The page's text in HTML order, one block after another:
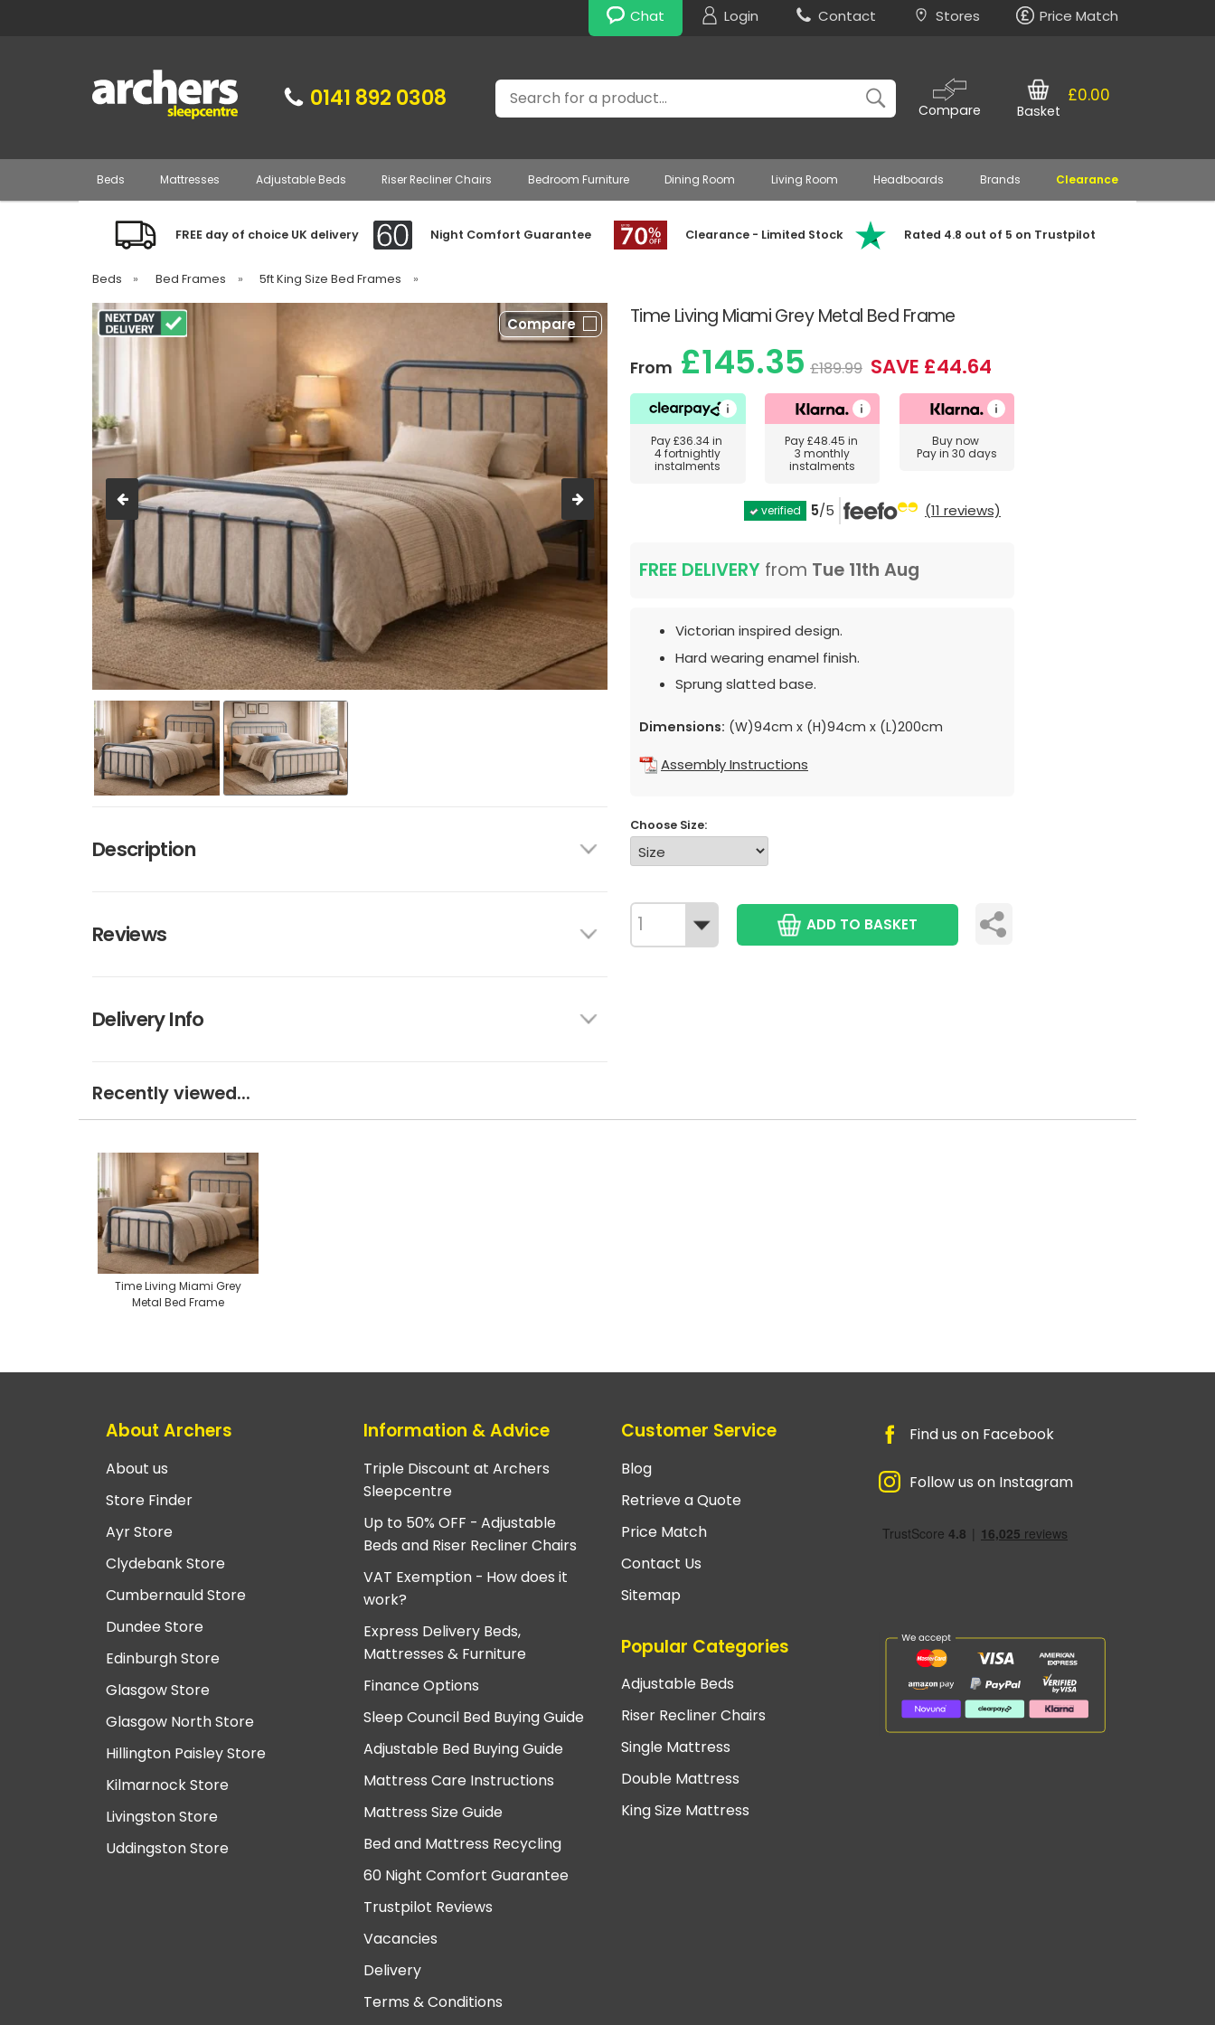
Chat Login Contact Stores Price Match
0141 892 0308 Search
Compare
£0.00
Basket
Beds Mattresses Adjustable Beds Riser Recliner Chairs Bedroom Furniture Dining Room Living Room Headboards Brands Clearance
FREE day of choice UK delivery Night Comfort Guarantee Clearance - Limited Stock Rated 4.8 out of 5 on Trustpilot
Beds » Bed Frames » 5ft King Size Bed Frames »
Time Living Miami Grey Metal Bed Frame
Compare
Description
Reviews
Delivery Info
From £145.35 £189.99 SAVE £44.64
Pay£36.34in
4 fortnightly
instalments
Pay£48.45 in
3 monthly
instalments
Buy now
Pay in 30 days
verified 5/5 (11 reviews)
FREE DELIVERY from Tue 11th Aug
Victorian inspired design.
Hard wearing enamel finish.
Sprung slatted base.
Dimensions: (W)94cm x (H)94cm x (L)200cm
Assembly Instructions
Choose Size:
ADD TO BASKET
Recently viewed...
Time Living Miami Grey
Metal Bed Frame
About Archers
About us
Store Finder
Ayr Store
Clydebank Store
Cumbernauld Store
Dundee Store
Edinburgh Store
Glasgow Store
Glasgow North Store
Hillington Paisley Store
Kilmarnock Store
Livingston Store
Uddingston Store
Information & Advice
Triple Discount at Archers
Sleepcentre
Up to 50% OFF - Adjustable
Beds and Riser Recliner Chairs
VAT Exemption - How does it
work?
Express Delivery Beds,
Mattresses & Furniture
Finance Options
Sleep Council Bed Buying Guide
Adjustable Bed Buying Guide
Mattress Care Instructions
Mattress Size Guide
Bed and Mattress Recycling
60 Night Comfort Guarantee
Trustpilot Reviews
Vacancies
Delivery
Terms & Conditions
Customer Service
Blog
Retrieve a Quote
Price Match
Contact Us
Sitemap
Popular Categories
Adjustable Beds
Riser Recliner Chairs
Single Mattress
Double Mattress
King Size Mattress
Find us on Facebook
Follow us on Instagram